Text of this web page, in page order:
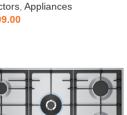
Appliances